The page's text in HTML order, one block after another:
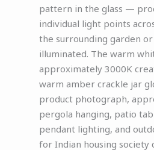
pattern in the glass —
individual light points
the surrounding garden
illuminated. The warm
approximately 3000K
warm amber crackle jar
product photograph,
pergola hanging, patio
pendant lighting, and
for Indian housing society